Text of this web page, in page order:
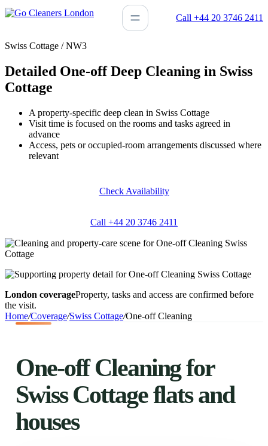
Skip
to
Call +44 20 3746 2411
Swiss Cottage / NW3
Detailed One-off Deep Cleaning in Swiss
Cottage
A property-specific deep clean in Swiss Cottage
Visit time is focused on the rooms and tasks agreed in
advance
Access, pets or occupied-room arrangements discussed where
relevant
Check Availability
Call +44 20 3746 2411
London coverageProperty, tasks and access are confirmed before
the visit.
Home/Coverage/Swiss Cottage/One-off Cleaning
One-off Cleaning for
Swiss Cottage flats and
houses